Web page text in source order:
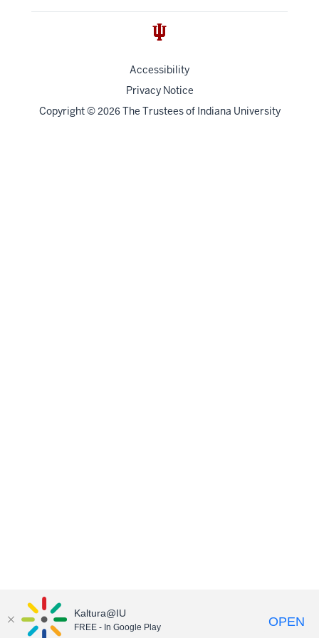
Accessibility
Privacy Notice
Copyright© 2026 The Trustees of Indiana University
Kaltura@IU
FREE - In Google Play OPEN